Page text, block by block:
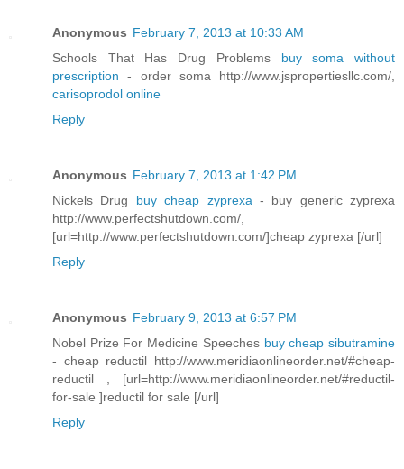
Anonymous February 7, 2013 at 10:33 AM
Schools That Has Drug Problems buy soma without
prescription- order soma http://www.jspropertiesllc.com/,
carisoprodol online
Reply
Anonymous February 7, 2013 at 1:42 PM
Nickels Drug buy cheap zyprexa - buy generic zyprexa
http://www.perfectshutdown.com/,
[url=http://www.perfectshutdown.com/]cheap zyprexa [/url]
Reply
Anonymous February 9, 2013 at 6:57 PM
Nobel Prize For Medicine Speeches buy cheap sibutramine
- cheap reductil http://www.meridiaonlineorder.net/#cheap-
reductil , [url=http://www.meridiaonlineorder.net/#reductil-
for-sale ]reductil for sale [/url]
Reply